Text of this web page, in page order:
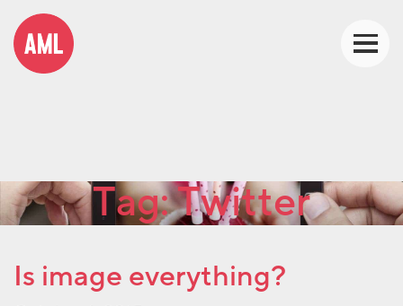
Tag:Twitter
Is image everything?